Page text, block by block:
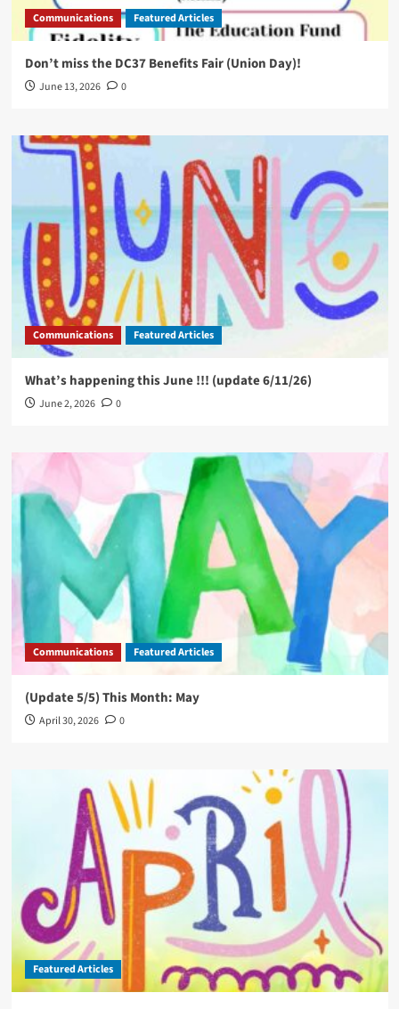
Communications Featured Articles
Don’t miss the DC37 Benefits Fair (Union Day)!
June 13, 2026 0
Communications Featured Articles
What’s happening this June !!! (update 6/11/26)
June 2, 2026 0
Communications Featured Articles
(Update 5/5) This Month: May
April 30, 2026 0
Featured Articles